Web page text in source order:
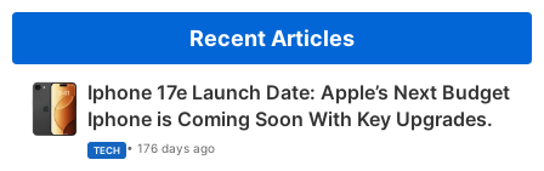
Recent Articles
Iphone 17e Launch Date: Apple’s Next Budget
Iphone is Coming Soon With Key Upgrades.
TECH • 176 days ago